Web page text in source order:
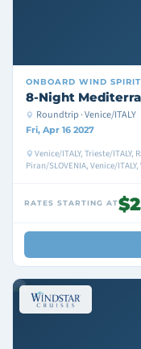
ONBOARD WIND SPIRIT
8-Night
Roundtrip · Venice/ITALY
Fri, Apr 16 2027
Venice/ITALY, Trieste/ITALY,
Piran/SLOVENIA, Venice/ITALY,
RATES STARTING AT